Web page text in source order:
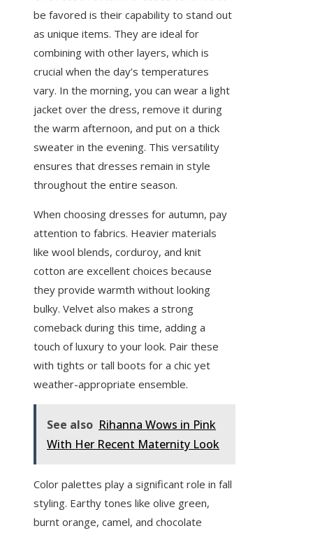
be favored is their capability to stand out
as unique items. They are ideal for
combining with other layers, which is
crucial when the day’s temperatures
vary. In the morning, you can wear a light
jacket over the dress, remove it during
the warm afternoon, and put on a thick
sweater in the evening. This versatility
ensures that dresses remain in style
throughout the entire season.
When choosing dresses for autumn, pay
attention to fabrics. Heavier materials
like wool blends, corduroy, and knit
cotton are excellent choices because
they provide warmth without looking
bulky. Velvet also makes a strong
comeback during this time, adding a
touch of luxury to your look. Pair these
with tights or tall boots for a chic yet
weather-appropriate ensemble.
See also Rihanna Wows in Pink
With Her Recent Maternity Look
Color palettes play a significant role in fall
styling. Earthy tones like olive green,
burnt orange, camel, and chocolate